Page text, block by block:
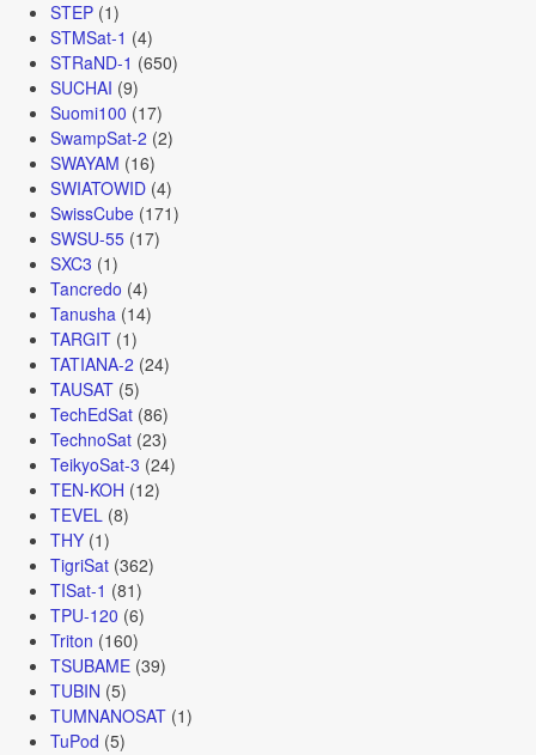
STEP(1)
STMSat-1 (4)
STRaND-1 (650)
SUCHAI (9)
Suomi100 (17)
SwampSat-2 (2)
SWAYAM (16)
SWIATOWID(4)
SwissCube(171)
SWSU-55(17)
SXC3 (1)
Tancredo (4)
Tanusha (14)
TARGIT(1)
TATIANA-2 (24)
TAUSAT(5)
TechEdSat(86)
TechnoSat(23)
TeikyoSat-3 (24)
TEN-KOH (12)
TEVEL (8)
THY(1)
TigriSat(362)
TISat-1 (81)
TPU-120 (6)
Triton (160)
TSUBAME(39)
TUBIN (5)
TUMNANOSAT(1)
TuPod (5)